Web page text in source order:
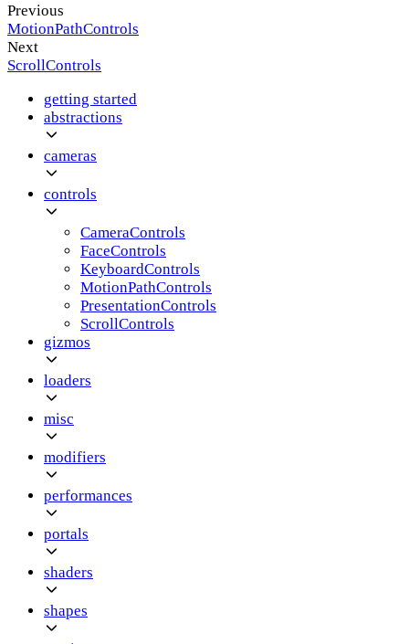
Previous
MotionPathControls
Next
ScrollControls
getting started
abstractions
cameras
controls
CameraControls
FaceControls
KeyboardControls
MotionPathControls
PresentationControls
ScrollControls
gizmos
loaders
misc
modifiers
performances
portals
shaders
shapes